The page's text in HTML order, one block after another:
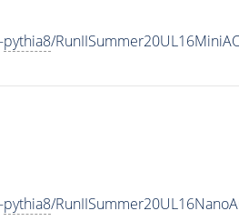
pythia8/
pythia8/